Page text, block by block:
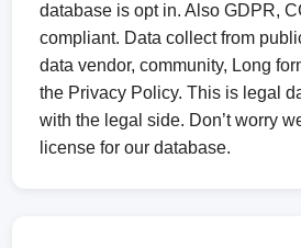
database is opt in. Also GDPR,
compliant. Data collect from
data vendor, community, Long
the Privacy Policy. This is legal
with the legal side. Don’t worry
license for our database.